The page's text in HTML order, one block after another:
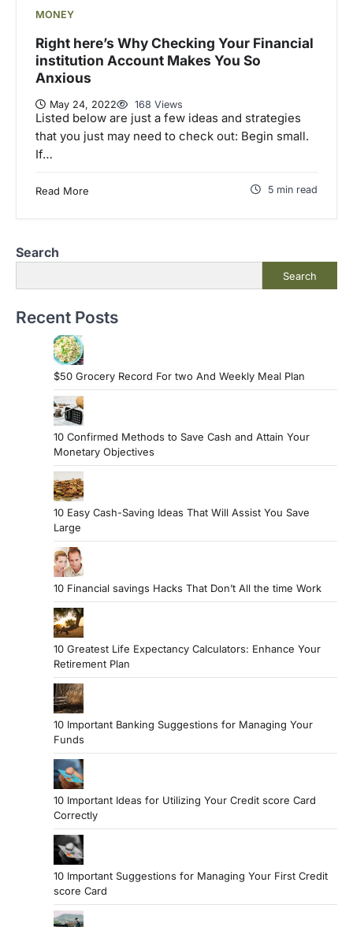
MONEY
Right here’s Why Checking Your Financial
institution Account Makes You So
Anxious
May 24, 2022 168 Views
Listed below are just a few ideas and strategies
that you just may need to check out: Begin small.
If…
Read More 5 min read
Search
Search
Recent Posts
$50 Grocery Record For two And Weekly Meal Plan
10 Confirmed Methods to Save Cash and Attain Your
Monetary Objectives
10 Easy Cash-Saving Ideas That Will Assist You Save
Large
10 Financial savings Hacks That Don’t All the time Work
10 Greatest Life Expectancy Calculators: Enhance Your
Retirement Plan
10 Important Banking Suggestions for Managing Your
Funds
10 Important Ideas for Utilizing Your Credit score Card
Correctly
10 Important Suggestions for Managing Your First Credit
score Card